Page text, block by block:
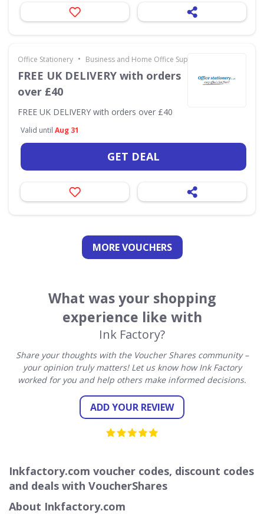
Office Stationery • Business and Home Office Supplies & Services
FREE UK DELIVERY with orders
over £40
FREE UK DELIVERY with orders over £40
Valid until Aug 31
GET DEAL
MORE VOUCHERS
What was your shopping
experience like with
Ink Factory?
Share your thoughts with the Voucher Shares community –
your opinion truly matters! Let us know how Ink Factory
worked for you and help others make informed decisions.
ADD YOUR REVIEW
Inkfactory.com voucher codes, discount codes
and deals with VoucherShares
About Inkfactory.com